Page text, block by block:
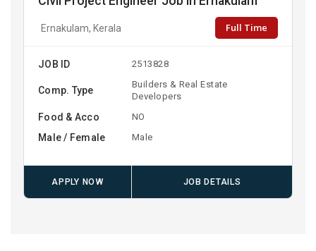
Ernakulam, Kerala Full Time
JOB ID 2513828
Comp. Type
Builders & Real Estate
Developers
Food & Acco NO
Male / Female Male
APPLY NOW JOB DETAILS